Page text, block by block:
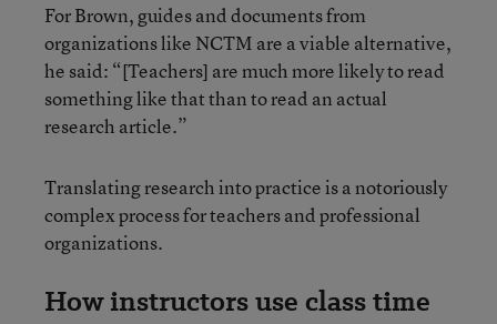
For Brown, guides and documents from
organizations like NCTM are a viable alternative,
he said: “[Teachers] are much more likely to read
something like that than to read an actual
research article.”
Translating research into practice is a notoriously
complex process for teachers and professional
organizations.
How instructors use class time